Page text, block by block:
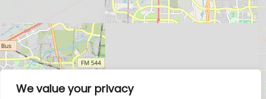
We value your privacy